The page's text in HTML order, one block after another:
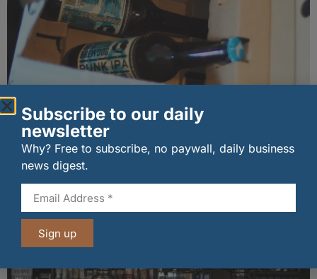
New BrewDog owner pumps in £50m to steady
Scottish beer giant
30/06/2026
Other stories from Larder
Subscribe to our daily
newsletter
Why? Free to subscribe, no paywall, daily business
news digest.
Sign up